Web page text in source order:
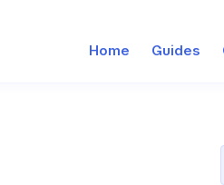
Home Guides